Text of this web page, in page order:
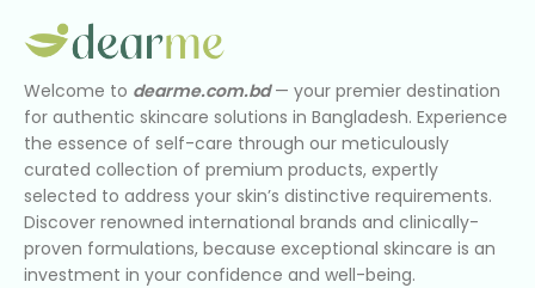
Welcome to dearme.com.bd— your premier destination
for authentic skincare solutions in Bangladesh. Experience
the essence of self-care through our meticulously
curated collection of premium products, expertly
selected to address your skin’s distinctive requirements.
Discover renowned international brands and clinically-
proven formulations, because exceptional skincare is an
investment in your confidence and well-being.